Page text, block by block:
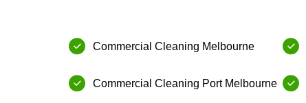
Commercial Cleaning Melbourne
Commercial Cleaning⁠ Port Melbourne